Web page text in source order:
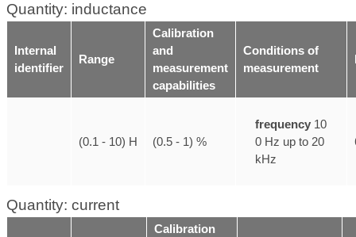
Quantity: inductance
Internal
identifier
Range
Calibration
and
measurement
capabilities
Conditions of
measurement
(0.1 - 10) H (0.5 - 1) %
frequency 10
0 Hz up to 20
kHz
Quantity: current
Calibration